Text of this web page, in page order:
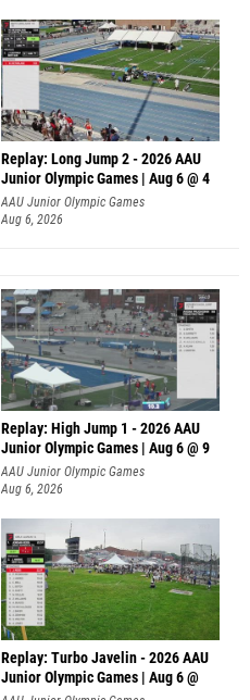
Replay: Long Jump 2 - 2026 AAU
Junior Olympic Games | Aug 6 @ 4
AAU Junior Olympic Games
Aug 6, 2026
Replay: High Jump 1 - 2026 AAU
Junior Olympic Games | Aug 6 @ 9
AAU Junior Olympic Games
Aug 6, 2026
Replay: Turbo Javelin - 2026 AAU
Junior Olympic Games | Aug 6 @